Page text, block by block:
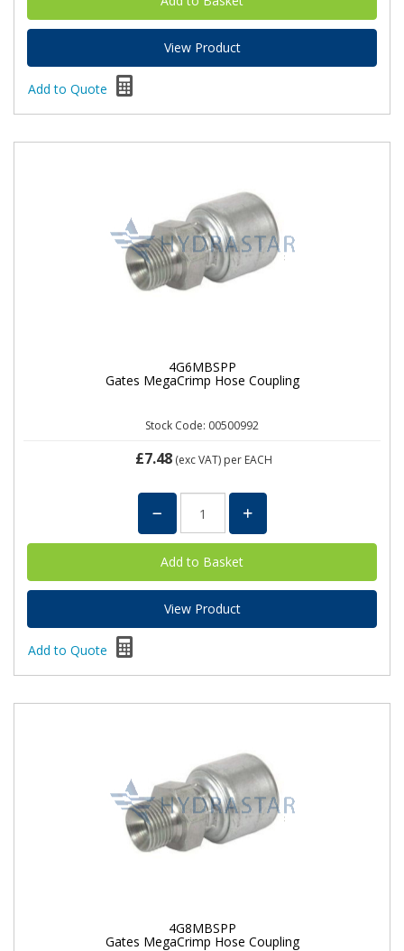
View Product
Add to Quote
4G6MBSPP
Gates MegaCrimp Hose Coupling
Stock Code: 00500992
£7.48 (exc VAT) per EACH
View Product
Add to Quote
4G8MBSPP
Gates MegaCrimp Hose Coupling